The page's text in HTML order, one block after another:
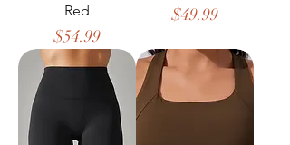
Red
Price
$54.99
Price
$49.99